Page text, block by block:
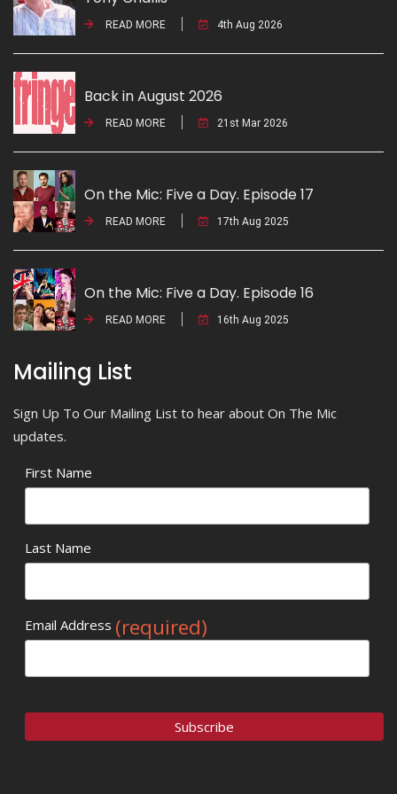
READ MORE 4th Aug 2026
Back in August 2026
READ MORE 21st Mar 2026
On the Mic: Five a Day. Episode 17
READ MORE 17th Aug 2025
On the Mic: Five a Day. Episode 16
READ MORE 16th Aug 2025
Mailing List
Sign Up To Our Mailing List to hear about On The Mic
updates.
First Name
Last Name
Email Address (required)